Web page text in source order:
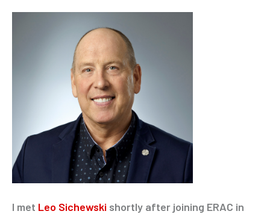
I met Leo Sichewski shortly after joining ERAC in